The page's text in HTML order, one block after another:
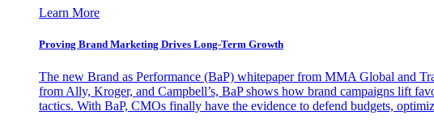
Learn More
Proving Brand Marketing Drives Long-Term Growth
The new Brand as Performance (BaP) whitepaper from MMA Global and
from Ally, Kroger, and Campbell’s, BaP shows how brand campaigns lift
tactics. With BaP, CMOs finally have the evidence to defend budgets,